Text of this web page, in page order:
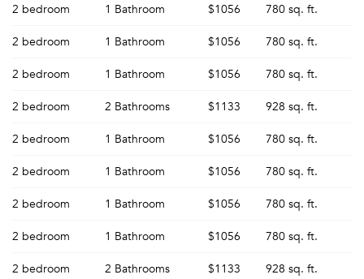
2 bedroom 1 Bathroom $1056 780 sq. ft.
2 bedroom 1 Bathroom $1056 780 sq. ft.
2 bedroom 1 Bathroom $1056 780 sq. ft.
2 bedroom 2 Bathrooms $1133 928 sq. ft.
2 bedroom 1 Bathroom $1056 780 sq. ft.
2 bedroom 1 Bathroom $1056 780 sq. ft.
2 bedroom 1 Bathroom $1056 780 sq. ft.
2 bedroom 1 Bathroom $1056 780 sq. ft.
2 bedroom 2 Bathrooms $1133 928 sq. ft.